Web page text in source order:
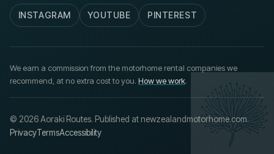
INSTAGRAM YOUTUBE PINTEREST
We earn a commission from the motorhome rental companies we
recommend, at no extra cost to you. How we work.
© 2026 Aoraki Routes. Published at newzealandmotorhome.com.
PrivacyTermsAccessibility